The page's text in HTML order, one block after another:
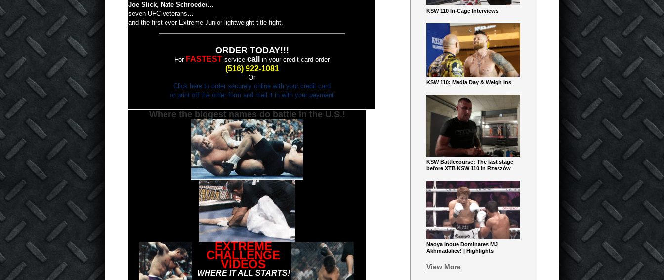
Joe Slick Nate Schroeder
seven UFC veterans…
and the first-ever Extreme Junior lightweight title fight.
ORDER TODAY!!!
For FASTEST service call in your credit card order
(516) 922-1081
Or
Click here to order securely online with your credit card
or print off the order form and mail it in with your payment
Where the biggest names do battle in the U.S.!
EXTREME
CHALLENGE
VIDEOS
WHERE IT ALL STARTS!
KSW 110 In-Cage Interviews
KSW 110: Media Day & Weigh Ins
KSW Battlecourse: The last stage
before XTB KSW 110 in Rzeszów
Naoya Inoue Dominates MJ
Akhmadaliev! | Highlights
View More